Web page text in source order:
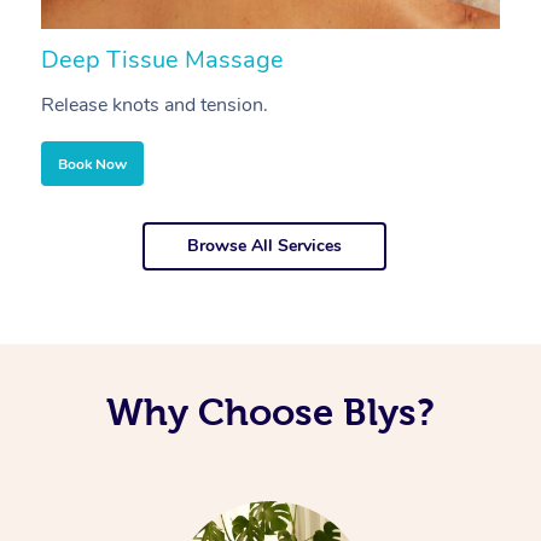
Deep Tissue Massage
Release knots and tension.
Book Now
Browse All Services
Why Choose Blys?